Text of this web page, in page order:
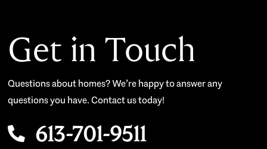
Get in Touch
Questions about homes? We’re happy to answer any
questions you have. Contact us today!
613-701-9511